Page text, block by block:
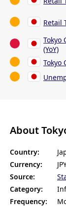
Retail
Tokyo
(YoY)
Tokyo
About
Country:
Currency:
Source:
Category:
Frequency: